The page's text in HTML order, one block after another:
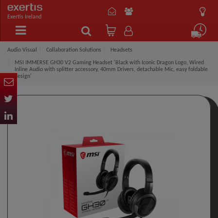
Exertis Ireland
Audio Visual Collaboration Solutions Headsets
MSI IMMERSE GH30 V2 Gaming Headset 'Black with Iconic Dragon Logo, Wired
Inline Audio with splitter accessory, 40mm Drivers, detachable Mic, easy foldable
design'